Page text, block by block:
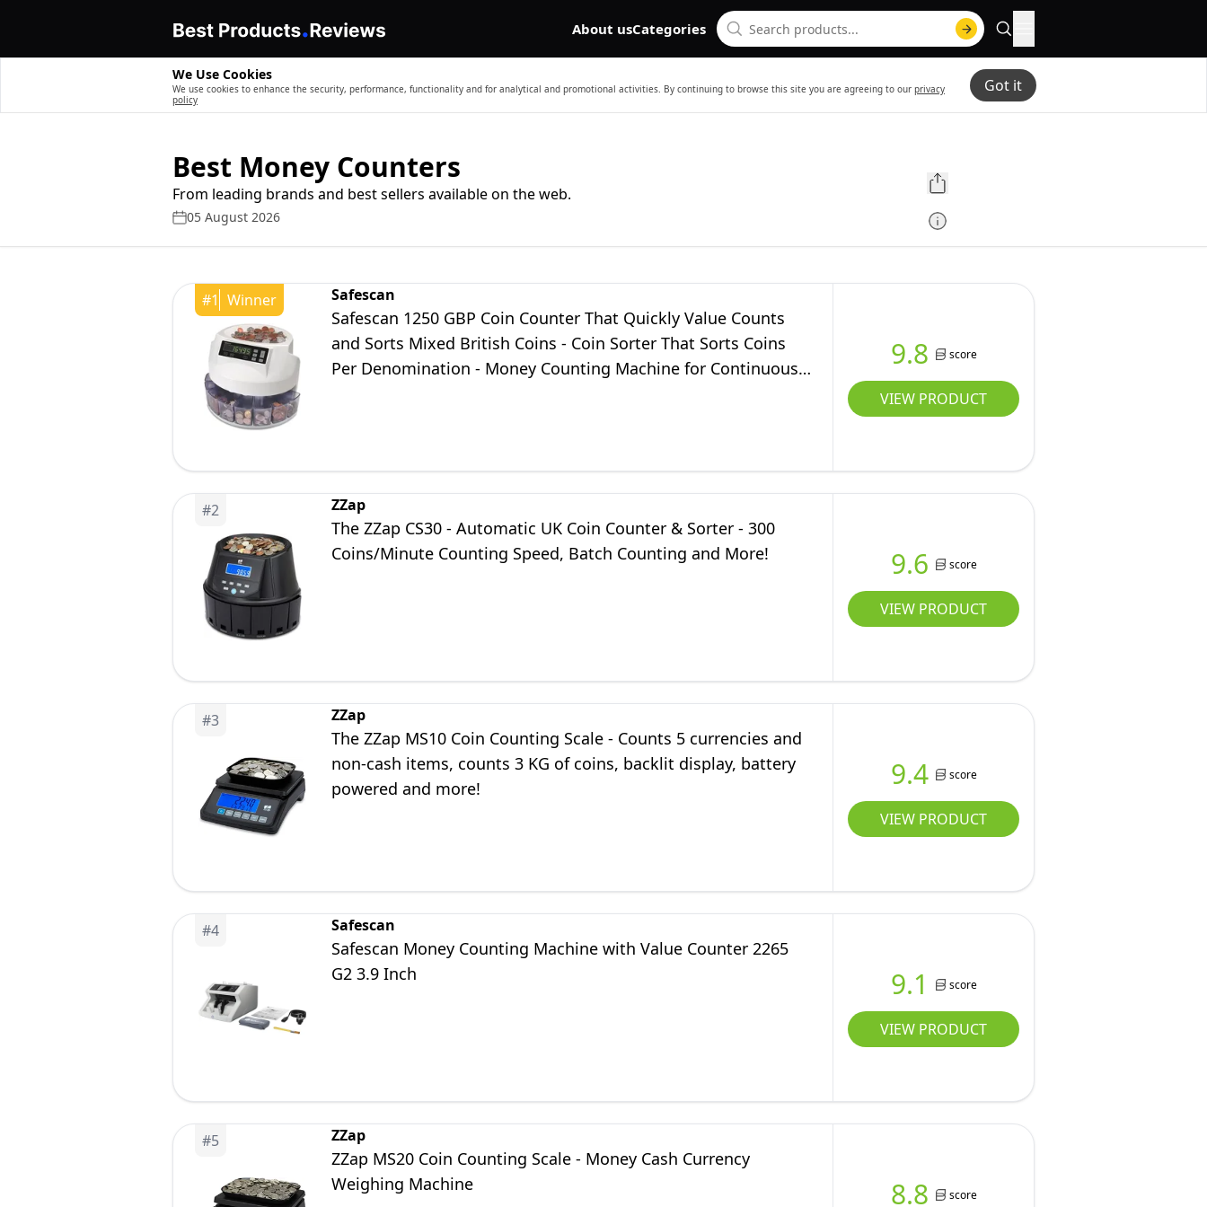
About usCategories
We Use Cookies
We use cookies to enhance the security, performance, functionality and for analytical and promotional activities. By continuing to browse this site you are agreeing to our privacy
policy
Got it
Best Money Counters
From leading brands and best sellers available on the web.
05 August 2026
#1 Winner Safescan
Safescan 1250 GBP Coin Counter That Quickly Value Counts
and Sorts Mixed British Coins - Coin Sorter That Sorts Coins
Per Denomination - Money Counting Machine for Continuous
9.8 score
VIEW PRODUCT
#2 ZZap
The ZZap CS30 - Automatic UK Coin Counter & Sorter - 300
Coins/Minute Counting Speed, Batch Counting and More!
9.6 score
VIEW PRODUCT
#3 ZZap
The ZZap MS10 Coin Counting Scale - Counts 5 currencies and
non-cash items, counts 3 KG of coins, backlit display, battery
powered and more!
9.4 score
VIEW PRODUCT
#4 Safescan
Safescan Money Counting Machine with Value Counter 2265
G2 3.9 Inch
9.1 score
VIEW PRODUCT
#5 ZZap
ZZap MS20 Coin Counting Scale - Money Cash Currency
Weighing Machine
8.8 score